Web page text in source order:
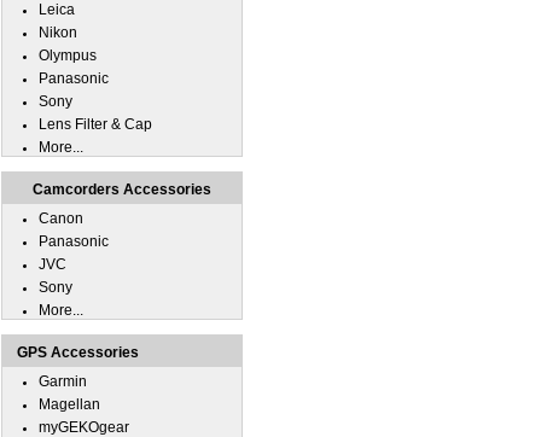
Leica
Nikon
Olympus
Panasonic
Sony
Lens Filter & Cap
More...
Camcorders Accessories
Canon
Panasonic
JVC
Sony
More...
GPS Accessories
Garmin
Magellan
myGEKOgear